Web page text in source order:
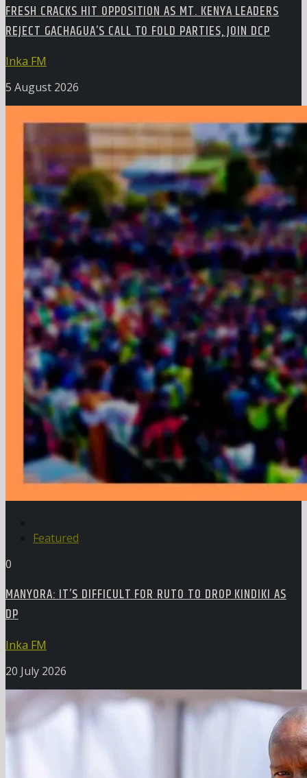
FRESH CRACKS HIT OPPOSITION AS MT. KENYA LEADERS
REJECT GACHAGUA’S CALL TO FOLD PARTIES, JOIN DCP
Inka FM
5 August 2026
Featured
0
MANYORA: IT’S DIFFICULT FOR RUTO TO DROP KINDIKI AS
DP
Inka FM
20 July 2026